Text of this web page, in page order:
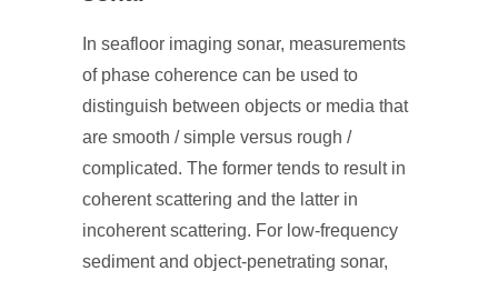
In seafloor imaging sonar, measurements
of phase coherence can be used to
distinguish between objects or media that
are smooth / simple versus rough /
complicated. The former tends to result in
coherent scattering and the latter in
incoherent scattering. For low-frequency
sediment and object-penetrating sonar,